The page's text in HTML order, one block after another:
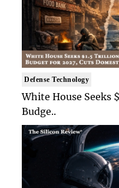
Defense Technology
White House Seeks
Budge..